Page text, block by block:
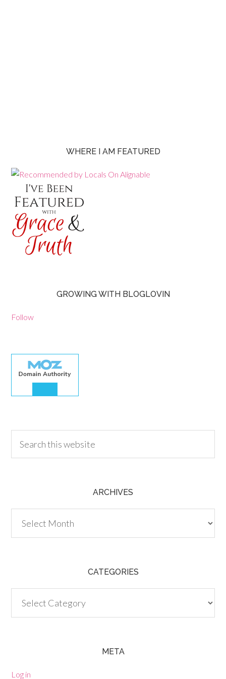
WHERE I AM FEATURED
GROWING WITH BLOGLOVIN
Follow
ARCHIVES
CATEGORIES
META
Log in